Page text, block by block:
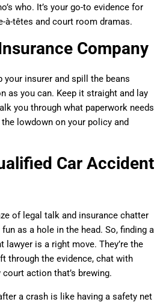
who. It’s your go-to evidence for
à-têtes and court room dramas.
Company
your insurer and spill the beans
as you can. Keep it straight and lay
you through what paperwork needs
lowdown on your policy and
Car Accident
of legal talk and insurance chatter
as a hole in the head. So, finding a
lawyer is a right move. They’re the
through the evidence, chat with
action that’s brewing.
a crash is like having a safety net